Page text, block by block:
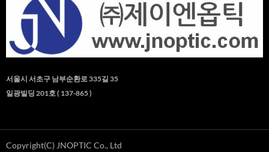
서울시 서초구 남부순환로 335길 35
일광빌딩 201호 ( 137-865 )